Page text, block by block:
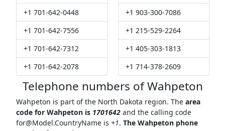
+1 701-642-0448
+1 701-642-7556
+1 701-642-7312
+1 701-642-2078
+1 903-300-7086
+1 215-529-2264
+1 405-303-1813
+1 714-378-2609
Telephone numbers of Wahpeton
Wahpeton is part of the North Dakota region. The area
code for Wahpeton is 1701642and the calling code
for@Model.CountryNameis +1. The Wahpeton phone